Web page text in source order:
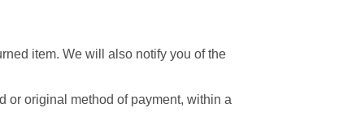
item. We will also notify you of the
or original method of payment, within a